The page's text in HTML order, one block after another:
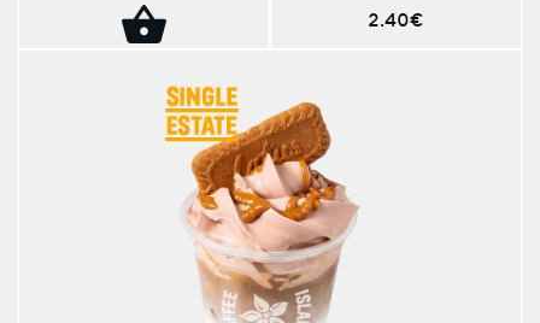
2.40€